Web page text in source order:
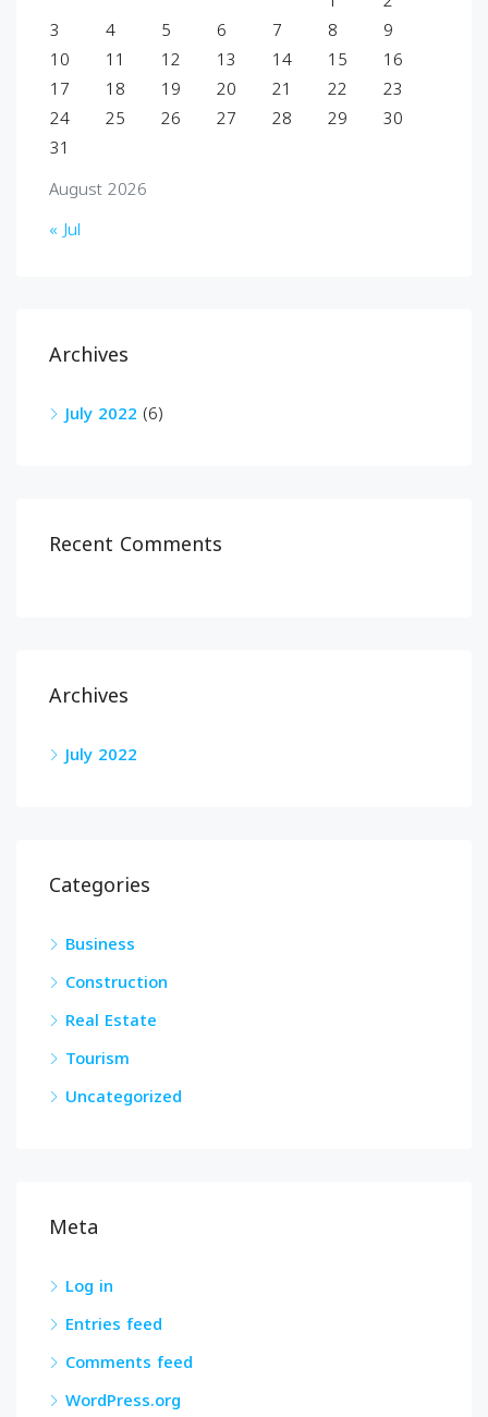
August 2026
3
4 5 6 7 8
9
10
11 12 13 14 15
16
17
18 19 20 21 22
23
24
25 26 27 28 29
30
31
« Jul
Archives
July 2022 (6)
Recent Comments
Archives
July 2022
Categories
Business
Construction
Real Estate
Tourism
Uncategorized
Meta
Log in
Entries feed
Comments feed
WordPress.org